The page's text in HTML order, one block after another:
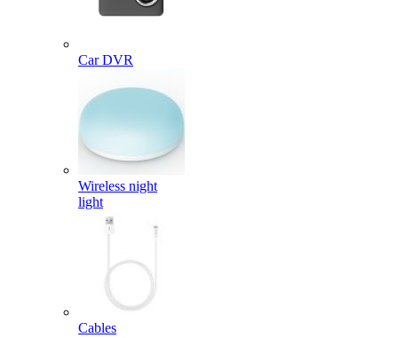
Car DVR
Wireless night
light
Cables